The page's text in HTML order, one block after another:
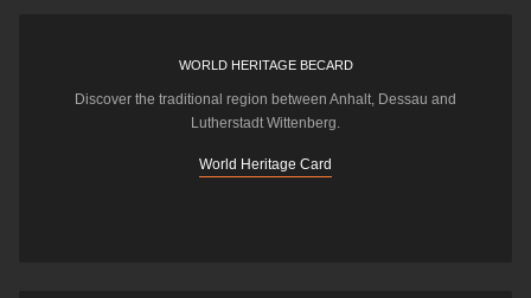
WORLD HERITAGE BECARD
Discover the traditional region between Anhalt, Dessau and
Lutherstadt Wittenberg.
World Heritage Card